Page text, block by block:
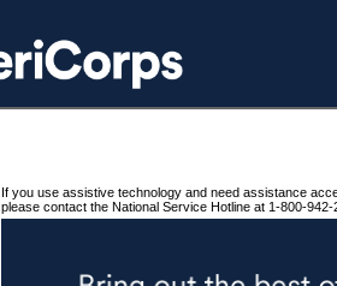
If you use assistive technology and need assistance
please contact the National Service Hotline at 1-800-942-